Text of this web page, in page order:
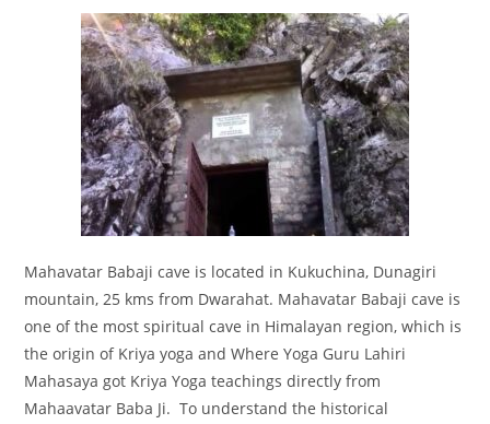
Mahavatar Babaji cave is located in Kukuchina, Dunagiri
mountain, 25 kms from Dwarahat. Mahavatar Babaji cave is
one of the most spiritual cave in Himalayan region, which is
the origin of Kriya yoga and Where Yoga Guru Lahiri
Mahasaya got Kriya Yoga teachings directly from
Mahaavatar Baba Ji. To understand the historical